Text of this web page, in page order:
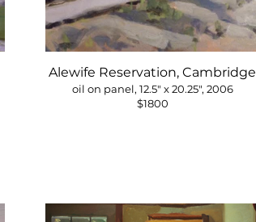
Alewife Reservation, Cambridge
oil on panel, 12.5" x 20.25", 2006
$1800